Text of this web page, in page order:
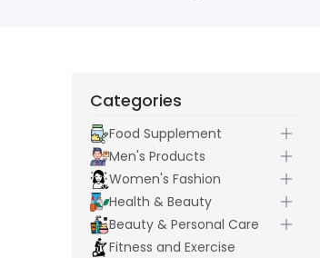
Categories
Food Supplement
Men's Products
Women's Fashion
Health & Beauty
Beauty & Personal Care
Fitness and Exercise